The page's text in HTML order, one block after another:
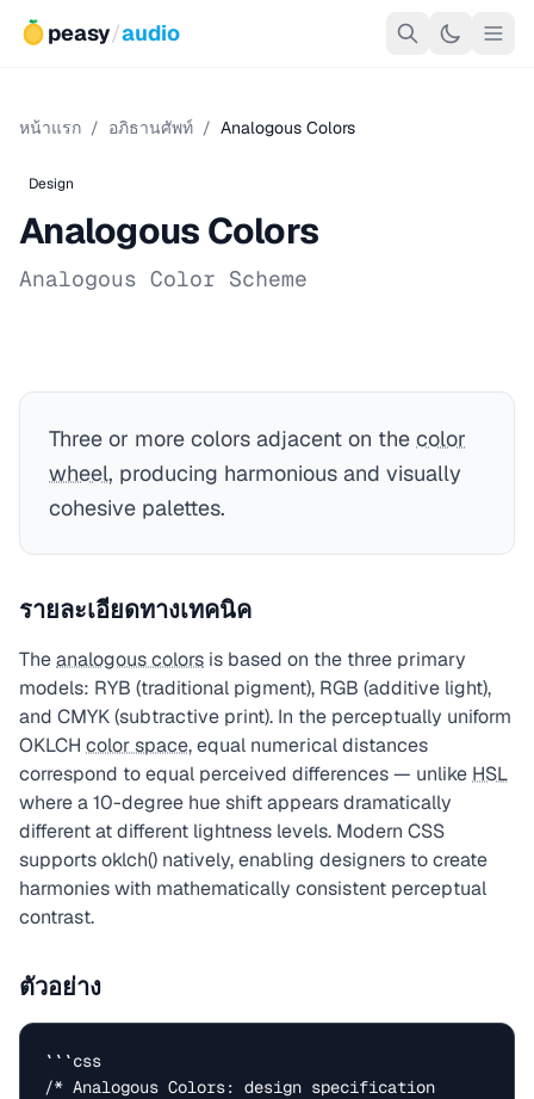
peasy/audio
หน้าแรก / อภิธานศัพท์ / Analogous Colors
Design
Analogous Colors
Analogous Color Scheme
Three or more colors adjacent on the color
wheel, producing harmonious and visually
cohesive palettes.
รายละเอียดทางเทคนิค
Theanalogous colors is based on the three primary
models: RYB (traditional pigment), RGB (additive light),
and CMYK (subtractive print). In the perceptually uniform
OKLCH color space, equal numerical distances
correspond to equal perceived differences — unlike HSL
where a 10-degree hue shift appears dramatically
different at different lightness levels. Modern CSS
supports oklch() natively, enabling designers to create
harmonies with mathematically consistent perceptual
contrast.
ตัวอย่าง
```css
/* Analogous Colors: design specification